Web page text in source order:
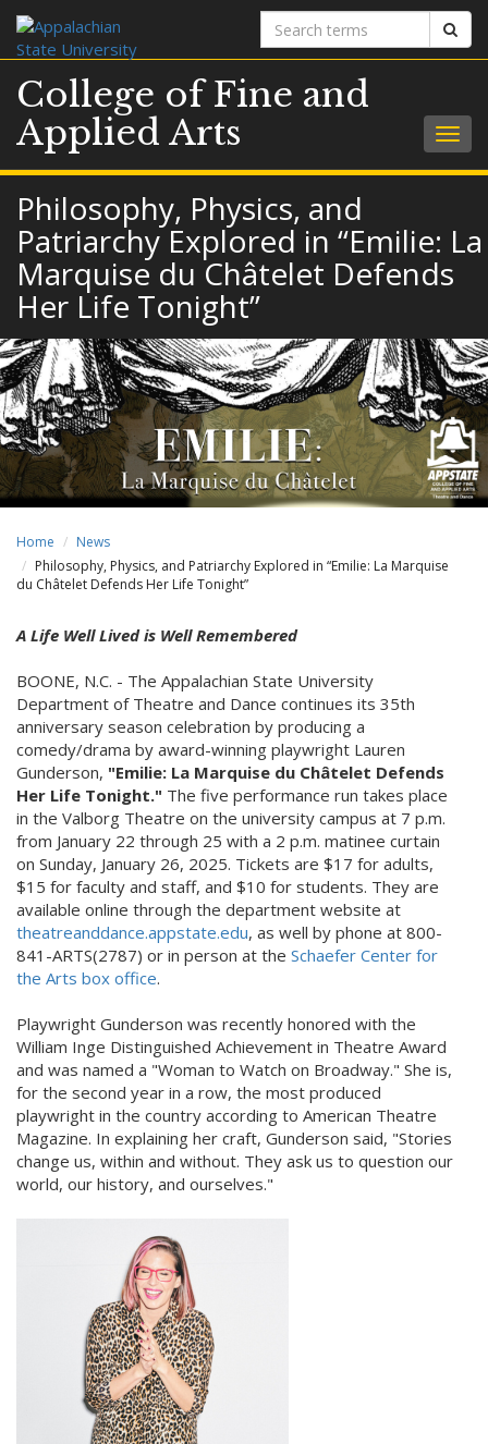
Search
terms
College of Fine and
Applied Arts
Philosophy, Physics, and
Patriarchy Explored in “Emilie: La
Marquise du Châtelet Defends
Her Life Tonight”
Home
News
Philosophy, Physics, and Patriarchy Explored in “Emilie: La Marquise
du Châtelet Defends Her Life Tonight”
A Life Well Lived is Well Remembered
BOONE, N.C. - The Appalachian State University
Department of Theatre and Dance continues its 35th
anniversary season celebration by producing a
comedy/drama by award-winning playwright Lauren
Gunderson, "Emilie: La Marquise du Châtelet Defends
Her Life Tonight." The five performance run takes place
in the Valborg Theatre on the university campus at 7 p.m.
from January 22 through 25 with a 2 p.m. matinee curtain
on Sunday, January 26, 2025. Tickets are $17 for adults,
$15 for faculty and staff, and $10 for students. They are
available online through the department website at
theatreanddance.appstate.edu, as well by phone at 800-
841-ARTS(2787) or in person at the Schaefer Center for
the Arts box office.
Playwright Gunderson was recently honored with the
William Inge Distinguished Achievement in Theatre Award
and was named a "Woman to Watch on Broadway." She is,
for the second year in a row, the most produced
playwright in the country according to American Theatre
Magazine. In explaining her craft, Gunderson said, "Stories
change us, within and without. They ask us to question our
world, our history, and ourselves."